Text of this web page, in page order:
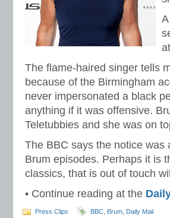
The flame-haired singer tells
because of the Birmingham
never impersonated a black
anything if it was offensive.
Teletubbies and she was on
The BBC says the notice was
Brum episodes. Perhaps it is
classics, that is out of touch
• Continue reading at the
Press Clips BBC Brum Daily Mail